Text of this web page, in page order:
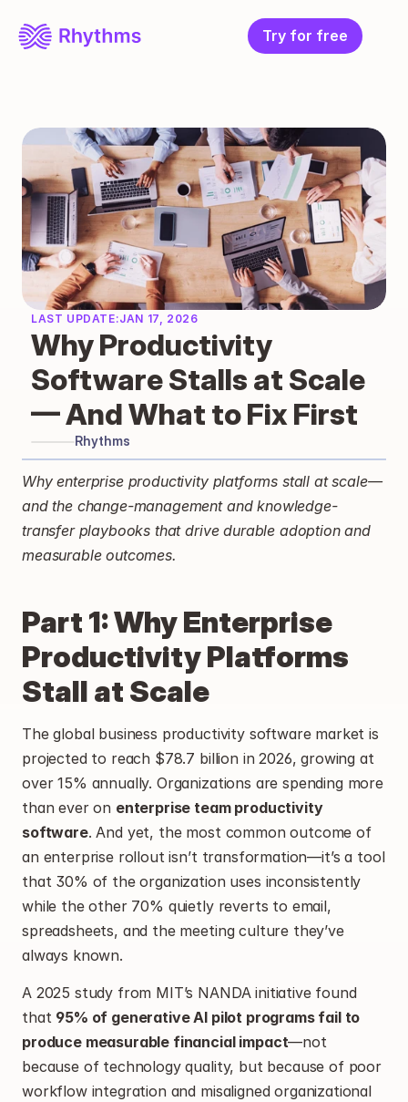
Try for free
LAST UPDATE:JAN 17, 2026
Why Productivity
Software Stalls at Scale
— And What to Fix First
Rhythms
Why enterprise productivity platforms stall at scale—
and the change-management and knowledge-
transfer playbooks that drive durable adoption and
measurable outcomes.
Part 1: Why Enterprise
Productivity Platforms
Stall at Scale
The global business productivity software market is
projected to reach $78.7 billion in 2026, growing at
over 15% annually. Organizations are spending more
than ever on enterprise team productivity
software. And yet, the most common outcome of
an enterprise rollout isn’t transformation—it’s a tool
that 30% of the organization uses inconsistently
while the other 70% quietly reverts to email,
spreadsheets, and the meeting culture they’ve
always known.
A 2025 study from MIT’s NANDA initiative found
that 95% of generative AI pilot programs fail to
produce measurable financial impact—not
because of technology quality, but because of poor
workflow integration and misaligned organizational